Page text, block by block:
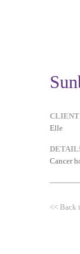
CLIENT
Elle
Cancer
<< Back